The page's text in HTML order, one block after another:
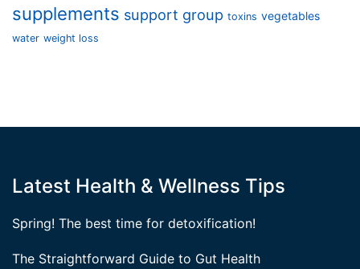
supplements support group toxins vegetables
water weight loss
Latest Health & Wellness Tips
Spring! The best time for detoxification!
The Straightforward Guide to Gut Health